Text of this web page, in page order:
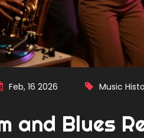
Feb, 16 2026 Music
and Blues